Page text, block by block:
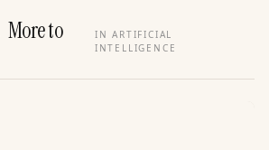
More to
IN ARTIFICIAL
INTELLIGENCE